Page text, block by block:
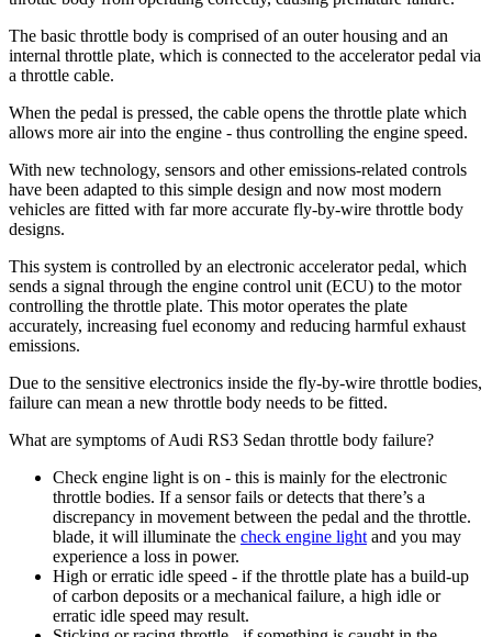
The basic throttle body is comprised of an outer housing and an
internal throttle plate, which is connected to the accelerator pedal via
a throttle cable.
When the pedal is pressed, the cable opens the throttle plate which
allows more air into the engine - thus controlling the engine speed.
With new technology, sensors and other emissions-related controls
have been adapted to this simple design and now most modern
vehicles are fitted with far more accurate fly-by-wire throttle body
designs.
This system is controlled by an electronic accelerator pedal, which
sends a signal through the engine control unit (ECU) to the motor
controlling the throttle plate. This motor operates the plate
accurately, increasing fuel economy and reducing harmful exhaust
emissions.
Due to the sensitive electronics inside the fly-by-wire throttle bodies,
failure can mean a new throttle body needs to be fitted.
What are symptoms of Audi RS3 Sedan throttle body failure?
Check engine light is on - this is mainly for the electronic
throttle bodies. If a sensor fails or detects that there’s a
discrepancy in movement between the pedal and the throttle.
blade, it will illuminate the check engine light and you may
experience a loss in power.
High or erratic idle speed - if the throttle plate has a build-up
of carbon deposits or a mechanical failure, a high idle or
erratic idle speed may result.